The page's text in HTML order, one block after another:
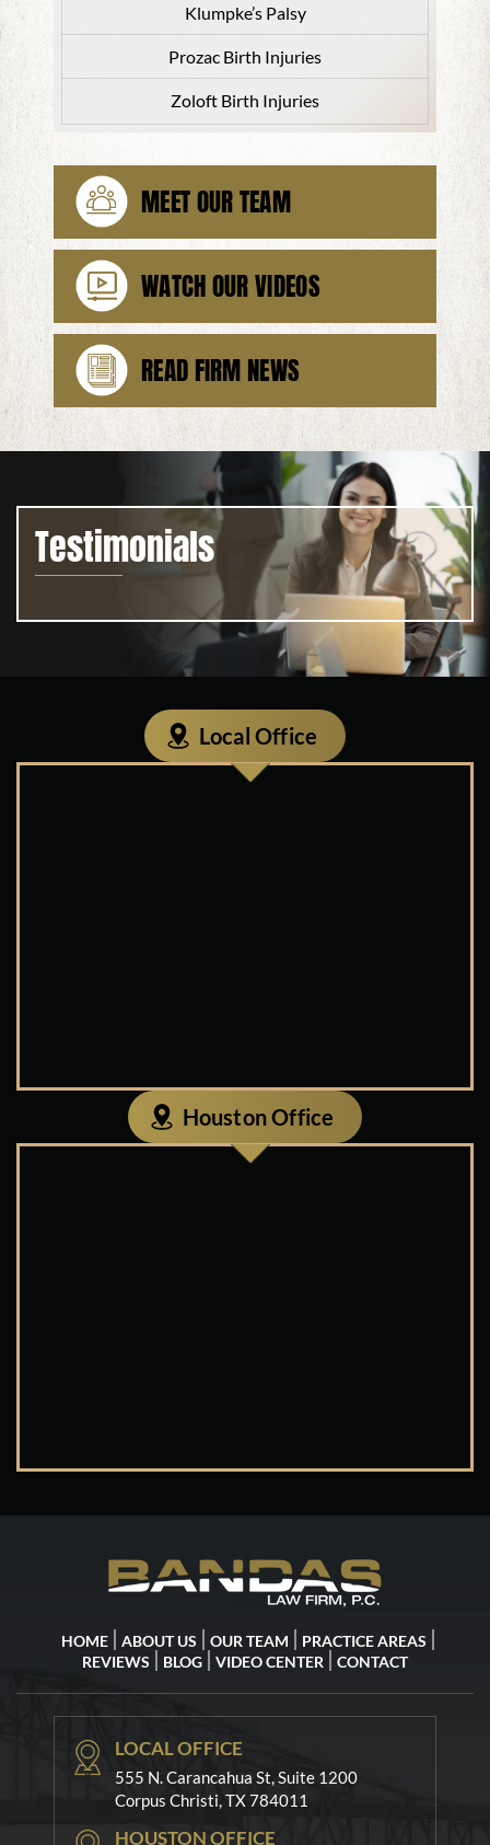
Klumpke’s Palsy
Prozac Birth Injuries
Zoloft Birth Injuries
MEET OUR TEAM
WATCH OUR VIDEOS
READ FIRM NEWS
Testimonials
Local Office
Houston Office
HOME ABOUT US OUR TEAM
PRACTICE AREAS
REVIEWS
BLOG VIDEO CENTER CONTACT
LOCAL OFFICE
555 N. Carancahua St, Suite 1200
Corpus Christi, TX 784011
HOUSTON OFFICE